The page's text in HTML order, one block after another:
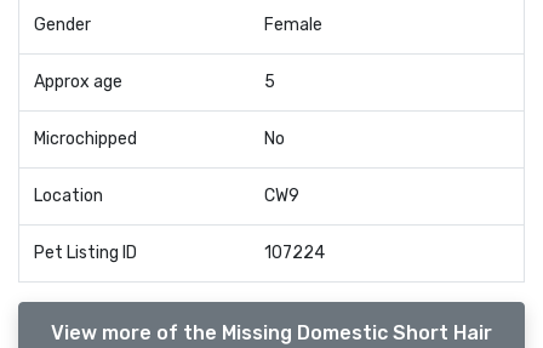
Gender Female
Approx age 5
Microchipped No
Location CW9
Pet Listing ID 107224
View more of the Missing Domestic Short Hair